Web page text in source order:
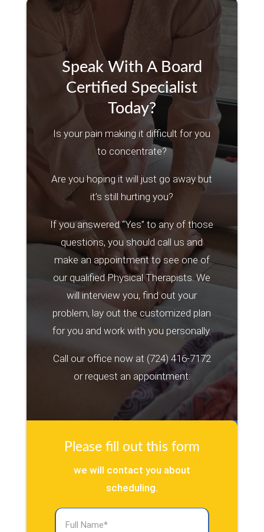
Speak With A Board
Certified Specialist
Today?
Is your pain making it difficult for you
to concentrate?
Are you hoping it will just go away but
it’s still hurting you?
If you answered “Yes” to any of those
questions, you should call us and
make an appointment to see one of
our qualified Physical Therapists. We
will interview you, find out your
problem, lay out the customized plan
for you and work with you personally.
Call our office now at (724) 416-7172
or request an appointment:
Please fill out this form
we will contact you about
scheduling.